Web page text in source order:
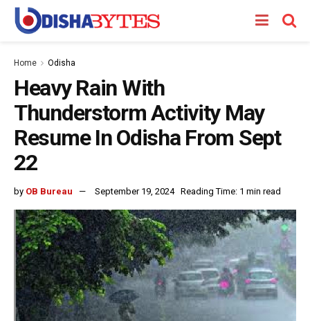
Home Odisha
Heavy Rain With
Thunderstorm Activity May
Resume In Odisha From Sept
22
by OB Bureau September 19, 2024 Reading Time: 1 min read